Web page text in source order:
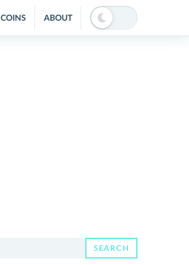
COINS ABOUT
SEARCH